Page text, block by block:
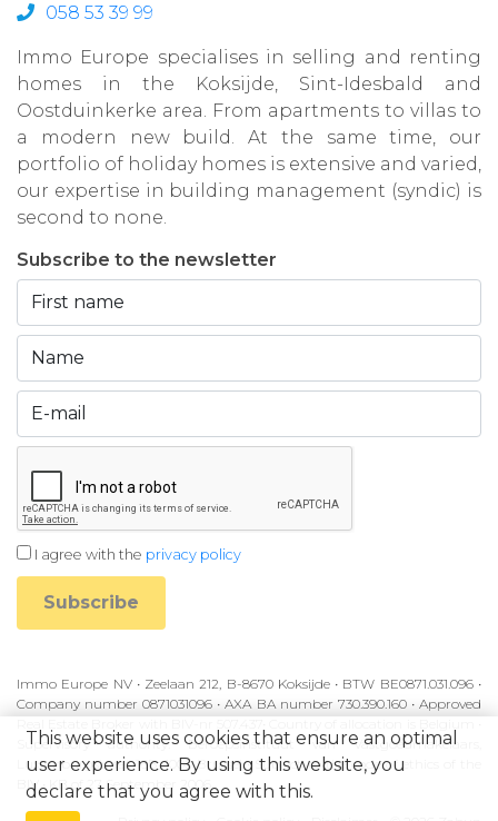
058 53 39 99
Immo Europe specialises in selling and renting
homes in the Koksijde, Sint-Idesbald and
Oostduinkerke area. From apartments to villas to
a modern new build. At the same time, our
portfolio of holiday homes is extensive and varied,
our expertise in building management (syndic) is
second to none.
Subscribe to the newsletter
I agree with the privacy policy
Subscribe
Immo Europe NV • Zeelaan 212, B-8670 Koksijde • BTW BE0871.031.096 •
Company number 0871031096 • AXA BA number 730.390.160 • Approved
Supervisory authority: Beroepsinstituut van Vastgoedmakelaars,
Luxemburgstraat 16B, 1000 Brussel • Subject to the code of ethics of the
BIV • KB of 27 September 2006
This website uses cookies that ensure an optimal
user experience. By using this website, you
declare that you agree with this.